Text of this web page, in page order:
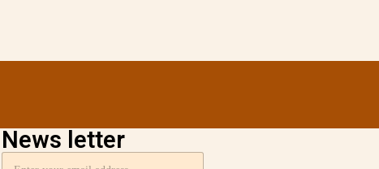
News letter